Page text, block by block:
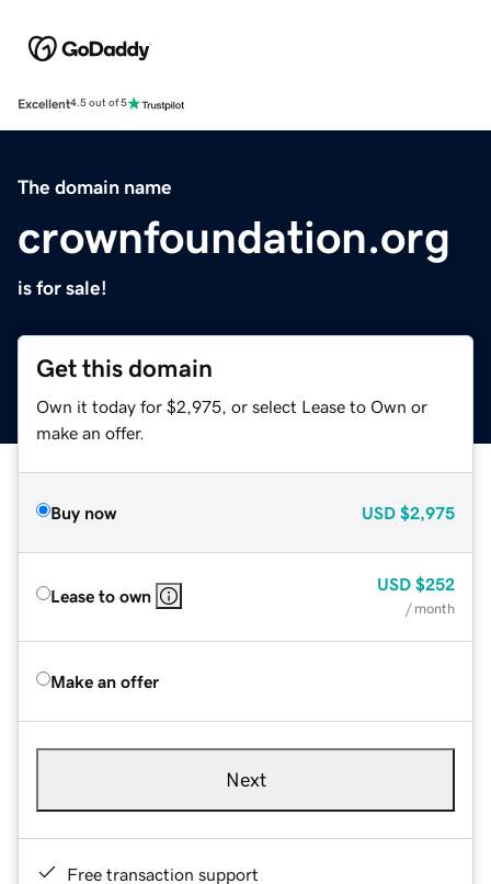
Excellent4.5 out of 5
The domain name
crownfoundation.org
is for sale!
Get this domain
Own it today for $2,975, or select Lease to Own or
make an offer.
Buy now USD $2,975
Lease to own
USD $252
/ month
Make an offer
Next
Free transaction support